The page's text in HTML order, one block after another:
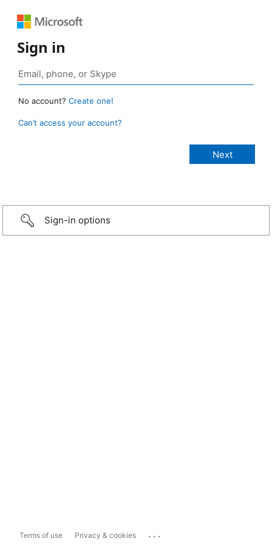
Sign in
No account? Create one!
Can’t access your account?
Sign-in options
Terms of use Privacy & cookies ...